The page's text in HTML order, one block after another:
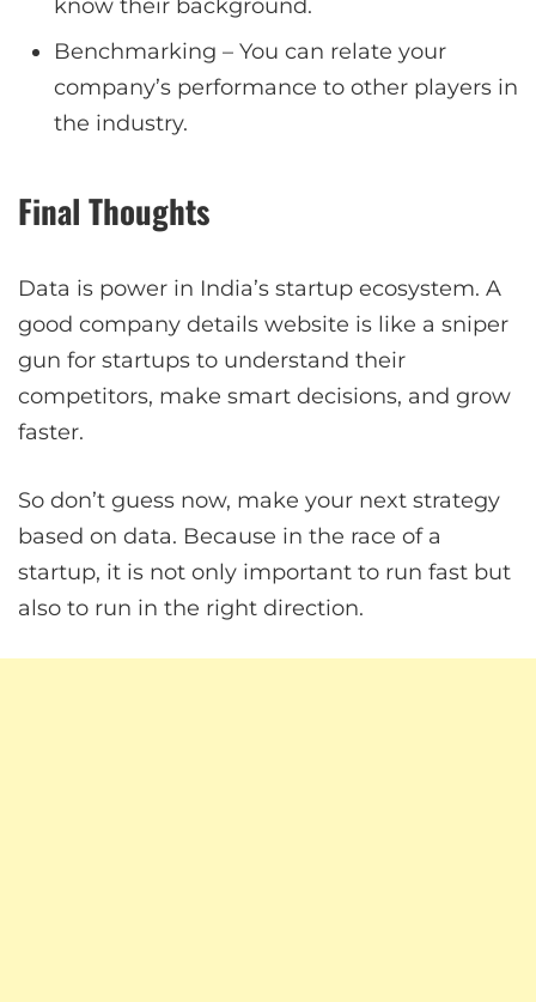
know their background.
Benchmarking – You can relate your
company’s performance to other players in
the industry.
Final Thoughts
Data is power in India’s startup ecosystem. A
good company details website is like a sniper
gun for startups to understand their
competitors, make smart decisions, and grow
faster.
So don’t guess now, make your next strategy
based on data. Because in the race of a
startup, it is not only important to run fast but
also to run in the right direction.